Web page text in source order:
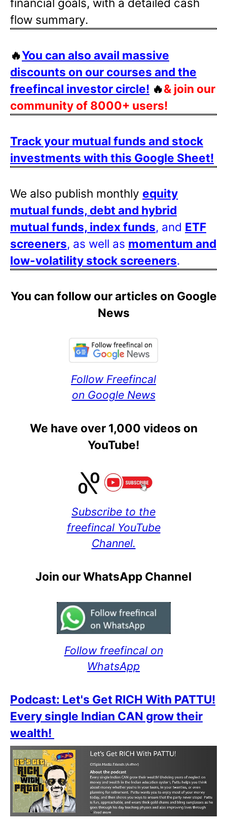
financial goals, with a detailed cash
flow summary.
🔥You can also avail massive
discounts on our courses and the
freefincal investor circle! 🔥& join our
community of 8000+ users!
Track your mutual funds and stock
investments with this Google Sheet!
We also publish monthly equity
mutual funds, debt and hybrid
mutual funds, index funds, and ETF
screeners, as well as momentum and
low-volatility stock screeners.
You can follow our articles on Google
News
Follow Freefincal
on Google News
We have over 1,000 videos on
YouTube!
Subscribe to the
freefincal YouTube
Channel.
Join our WhatsApp Channel
Follow freefincal on
WhatsApp
Podcast: Let's Get RICH With PATTU!
Every single Indian CAN grow their
wealth!